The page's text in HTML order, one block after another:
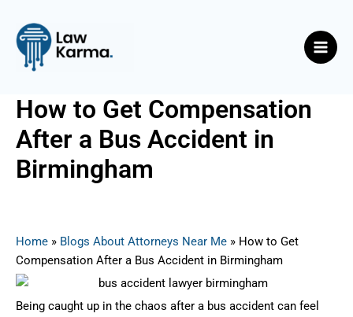
content
How to Get Compensation
After a Bus Accident in
Birmingham
Home » Blogs About Attorneys Near Me » How to Get
Compensation After a Bus Accident in Birmingham
Being caught up in the chaos after a bus accident can feel
navigation